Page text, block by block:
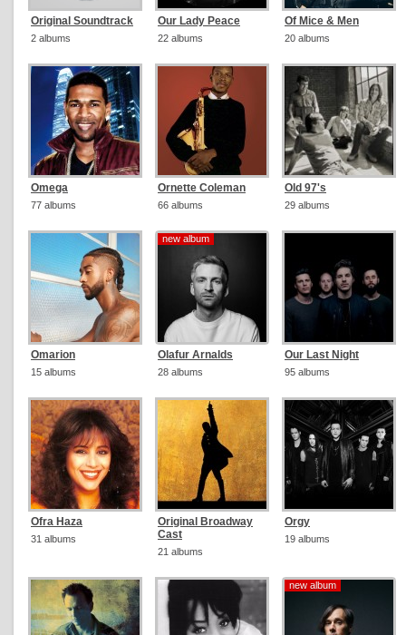
Original Soundtrack
2 albums
Our Lady Peace
22 albums
Of Mice & Men
20 albums
Omega
77 albums
Ornette Coleman
66 albums
Old 97's
29 albums
Omarion
15 albums
new album
new album
Olafur Arnalds
28 albums
Our Last Night
95 albums
Ofra Haza
31 albums
Original Broadway
Cast
21 albums
Orgy
19 albums
new album
new album